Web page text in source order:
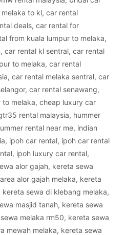
to kl, car rental
deals, car rental for
from kuala lumpur to melaka,
, car rental kl sentral, car rental
to melaka, car rental
, car rental melaka sentral, car
, car rental senawang,
to melaka, cheap luxury car
rental malaysia, hummer
rental near me, indian
, ipoh car rental, ipoh car rental
, ipoh luxury car rental,
alor gajah, kereta sewa
alor gajah melaka, kereta
kereta sewa di klebang melaka,
masjid tanah, kereta sewa
melaka rm50, kereta sewa
mewah melaka, kereta sewa